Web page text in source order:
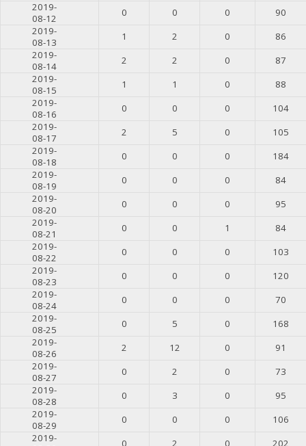
2019-
08-12
0 0 0
90
2019-
08-13
1 2 0
86
2019-
08-14
2 2 0
87
2019-
08-15
1 1 0
88
2019-
08-16
0 0 0
104
2019-
08-17
2 5 0
105
2019-
08-18
0 0 0
184
2019-
08-19
0 0 0
84
2019-
08-20
0 0 0
95
2019-
08-21
0 0 1
84
2019-
08-22
0 0 0
103
2019-
08-23
0 0 0
120
2019-
08-24
0 0 0
70
2019-
08-25
0 5 0
168
2019-
08-26
2 12 0
91
2019-
08-27
0 2 0
73
2019-
08-28
0 3 0
95
2019-
08-29
0 0 0
106
2019-
0 2 0
202